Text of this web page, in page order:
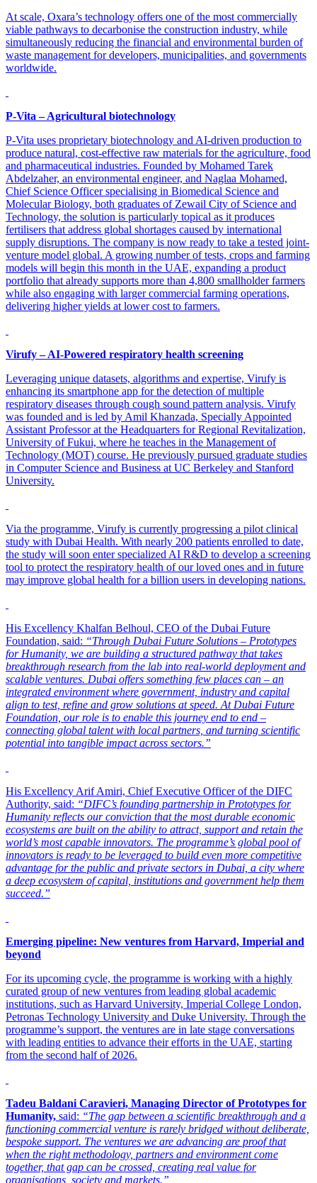
At scale, Oxara’s technology offers one of the most commercially
viable pathways to decarbonise the construction industry, while
simultaneously reducing the financial and environmental burden of
waste management for developers, municipalities, and governments
worldwide.
P-Vita – Agricultural biotechnology
P-Vita uses proprietary biotechnology and AI-driven production to
produce natural, cost-effective raw materials for the agriculture, food
and pharmaceutical industries. Founded by Mohamed Tarek
Abdelzaher, an environmental engineer, and Naglaa Mohamed,
Chief Science Officer specialising in Biomedical Science and
Molecular Biology, both graduates of Zewail City of Science and
Technology, the solution is particularly topical as it produces
fertilisers that address global shortages caused by international
supply disruptions. The company is now ready to take a tested joint-
venture model global. A growing number of tests, crops and farming
models will begin this month in the UAE, expanding a product
portfolio that already supports more than 4,800 smallholder farmers
while also engaging with larger commercial farming operations,
delivering higher yields at lower cost to farmers.
Virufy – AI-Powered respiratory health screening
Leveraging unique datasets, algorithms and expertise, Virufy is
enhancing its smartphone app for the detection of multiple
respiratory diseases through cough sound pattern analysis. Virufy
was founded and is led by Amil Khanzada, Specially Appointed
Assistant Professor at the Headquarters for Regional Revitalization,
University of Fukui, where he teaches in the Management of
Technology (MOT) course. He previously pursued graduate studies
in Computer Science and Business at UC Berkeley and Stanford
University.
Via the programme, Virufy is currently progressing a pilot clinical
study with Dubai Health. With nearly 200 patients enrolled to date,
the study will soon enter specialized AI R&D to develop a screening
tool to protect the respiratory health of our loved ones and in future
may improve global health for a billion users in developing nations.
His Excellency Khalfan Belhoul, CEO of the Dubai Future
Foundation, said: “Through Dubai Future Solutions – Prototypes
for Humanity, we are building a structured pathway that takes
breakthrough research from the lab into real-world deployment and
scalable ventures. Dubai offers something few places can – an
integrated environment where government, industry and capital
align to test, refine and grow solutions at speed. At Dubai Future
Foundation, our role is to enable this journey end to end –
connecting global talent with local partners, and turning scientific
potential into tangible impact across sectors.”
His Excellency Arif Amiri, Chief Executive Officer of the DIFC
Authority, said: “DIFC’s founding partnership in Prototypes for
Humanity reflects our conviction that the most durable economic
ecosystems are built on the ability to attract, support and retain the
world’s most capable innovators. The programme’s global pool of
innovators is ready to be leveraged to build even more competitive
advantage for the public and private sectors in Dubai, a city where
a deep ecosystem of capital, institutions and government help them
succeed.”
Emerging pipeline: New ventures from Harvard, Imperial and
beyond
For its upcoming cycle, the programme is working with a highly
curated group of new ventures from leading global academic
institutions, such as Harvard University, Imperial College London,
Petronas Technology University and Duke University. Through the
programme’s support, the ventures are in late stage conversations
with leading entities to advance their efforts in the UAE, starting
from the second half of 2026.
Tadeu Baldani Caravieri, Managing Director of Prototypes for
Humanity, said: “The gap between a scientific breakthrough and a
functioning commercial venture is rarely bridged without deliberate,
bespoke support. The ventures we are advancing are proof that
when the right methodology, partners and environment come
together, that gap can be crossed, creating real value for
organisations, society and markets.”